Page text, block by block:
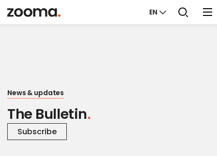
EN
News & updates
The Bulletin
Subscribe